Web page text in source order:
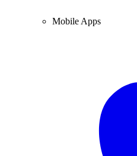
Mobile Apps